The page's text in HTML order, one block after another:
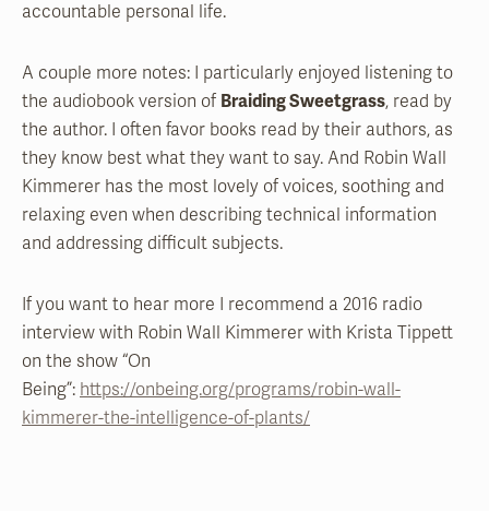
accountable personal life.
A couple more notes: I particularly enjoyed listening to
the audiobook version of Braiding Sweetgrass, read by
the author. I often favor books read by their authors, as
they know best what they want to say. And Robin Wall
Kimmerer has the most lovely of voices, soothing and
relaxing even when describing technical information
and addressing difficult subjects.
If you want to hear more I recommend a 2016 radio
interview with Robin Wall Kimmerer with Krista Tippett
on the show “On
Being”: https://onbeing.org/programs/robin-wall-
kimmerer-the-intelligence-of-plants/